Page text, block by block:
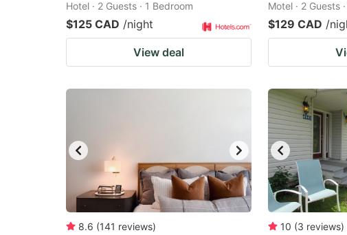
Hotel · 2 Guests · 1 Bedroom
$125 CAD /night
View deal
Motel · 2 Guests
$129 CAD /
8.6 (141 reviews) 10 (3 reviews)